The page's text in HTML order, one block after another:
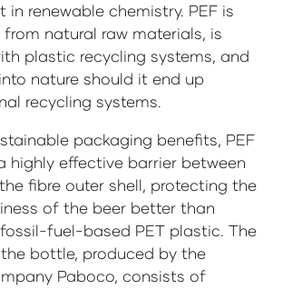
in renewable chemistry. PEF is
natural raw materials, is
plastic recycling systems, and
nature should it end up
recycling systems.
packaging benefits, PEF
highly effective barrier between
fibre outer shell, protecting the
of the beer better than
fuel-based PET plastic. The
bottle, produced by the
Paboco, consists of